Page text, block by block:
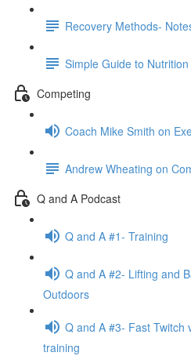
Recovery Methods-
Simple Guide to
Competing
Coach Mike Smith on
Andrew Wheating on
Q and A Podcast
Q and A #1- Training
Q and A #2- Lifting and
Outdoors
Q and A #3- Fast Twitch
training